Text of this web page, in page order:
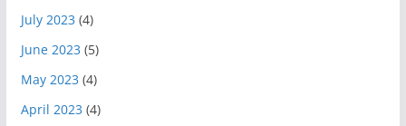
July 2023 (4)
June 2023 (5)
May 2023 (4)
April 2023 (4)